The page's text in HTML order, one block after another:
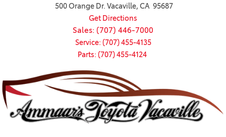
500 Orange Dr. Vacaville, CA 95687
Get Directions
Sales: (707) 446-7000
Service: (707) 455-4135
Parts: (707) 455-4124